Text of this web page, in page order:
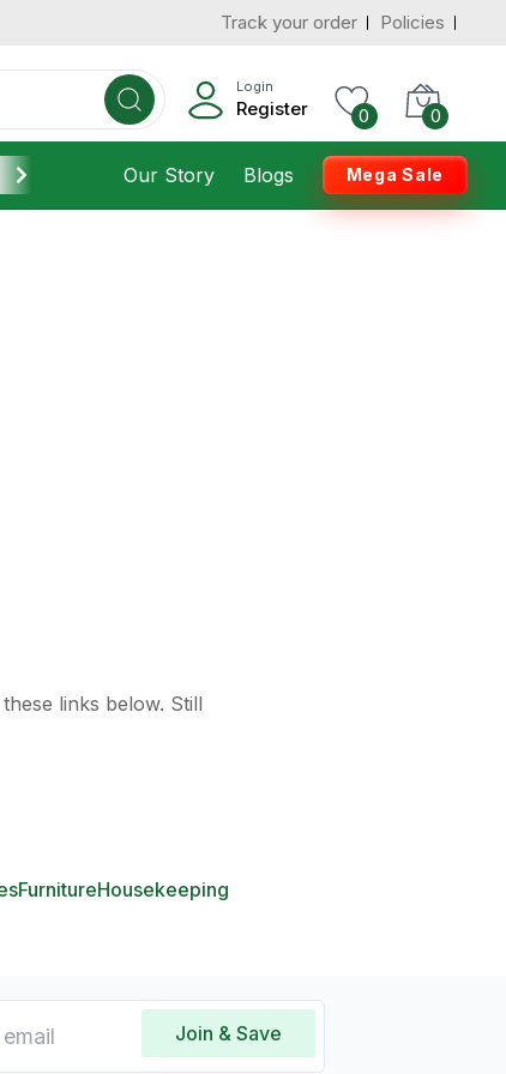
Track your order Policies
Login
Register 0 0
Furniture Housekeeping
Our Story Blogs Mega Sale
links below. Still
FurnitureHousekeeping
Join & Save